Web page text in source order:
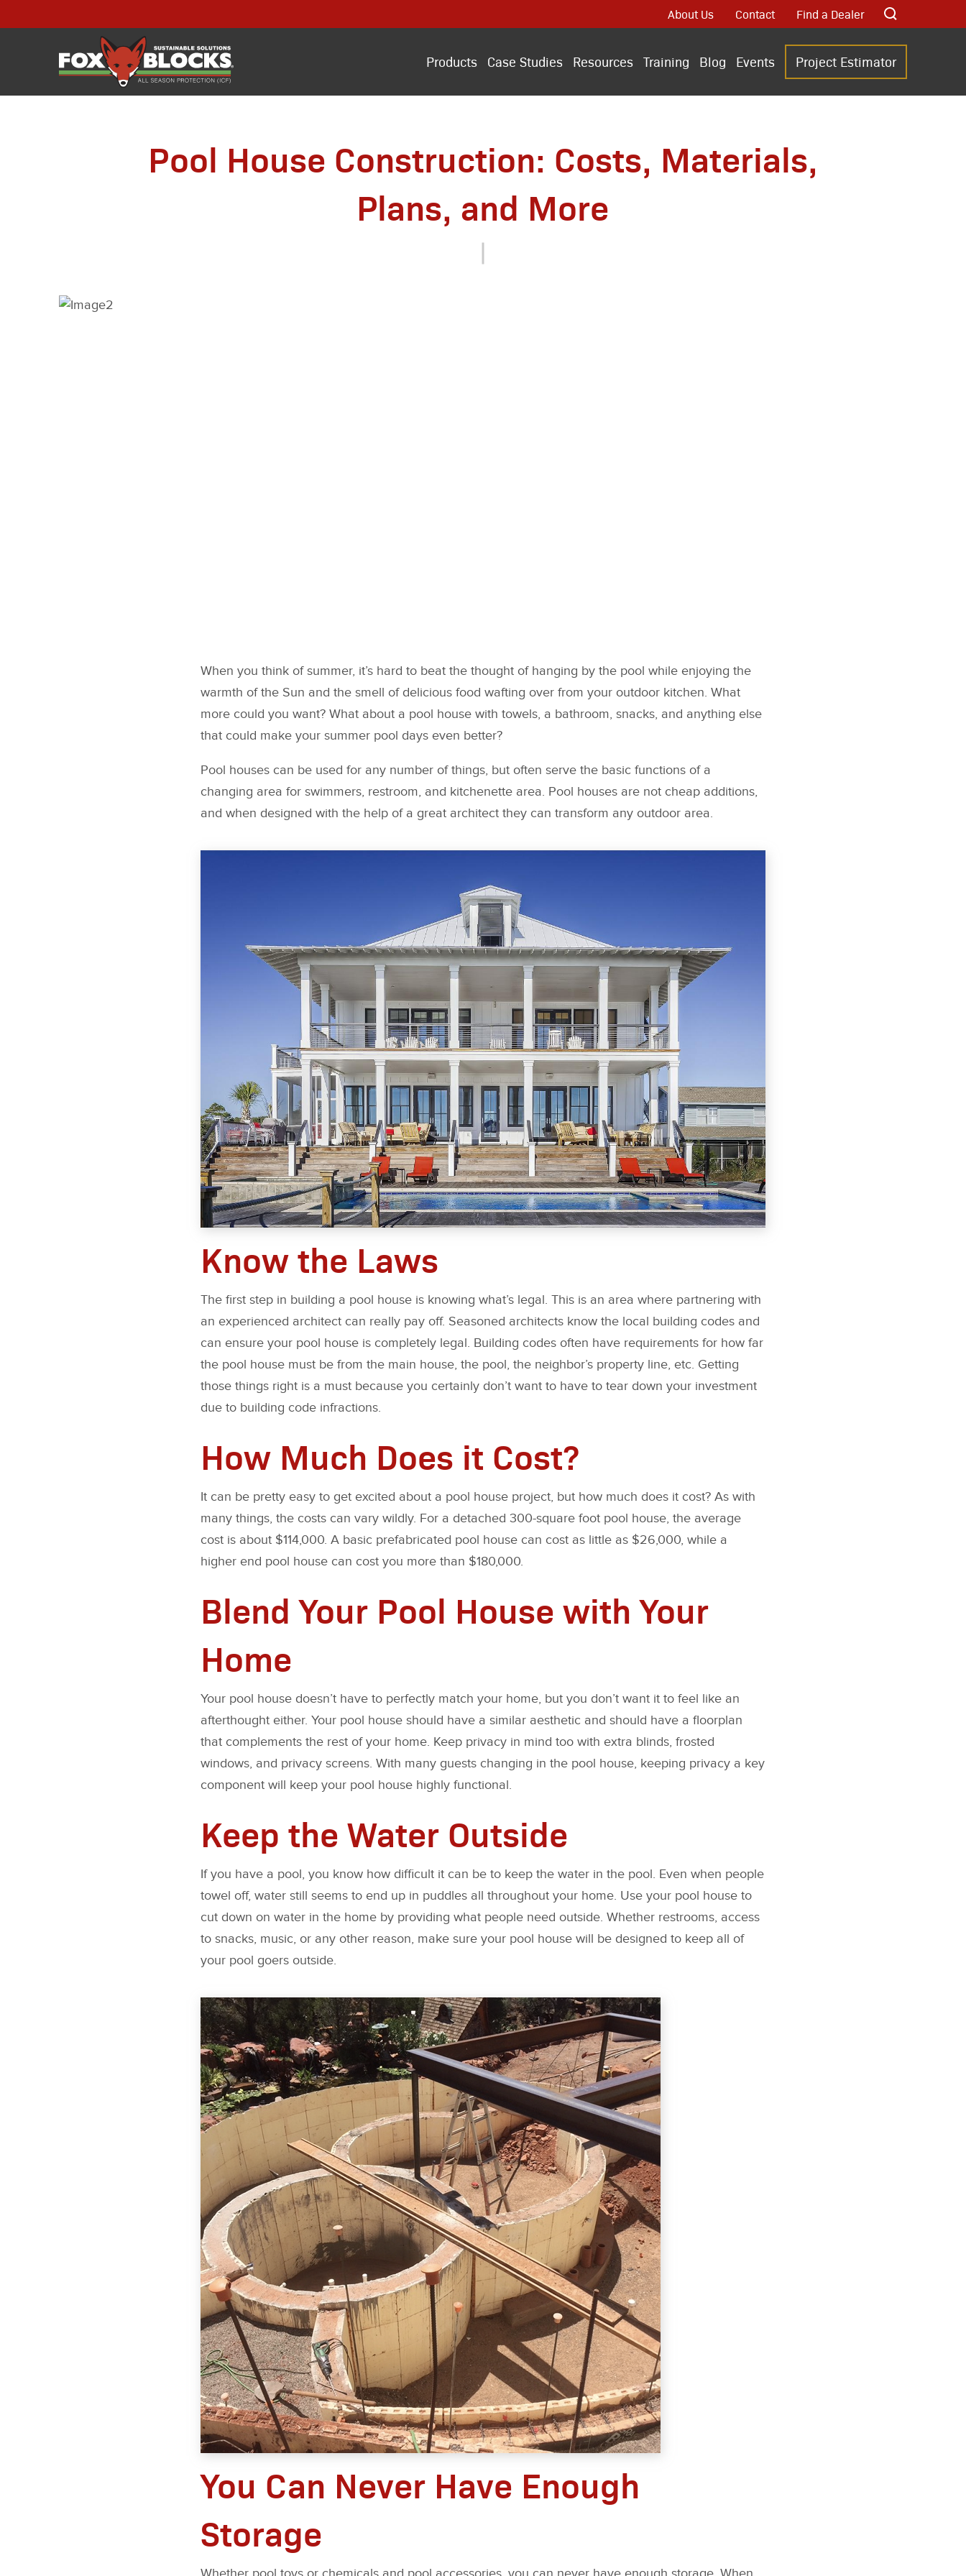
About Us Contact Find a Dealer
Products Case Studies Resources Training Blog Events Project Estimator
Pool House Construction: Costs, Materials,
Plans, and More
When you think of summer, it’s hard to beat the thought of hanging by the pool while enjoying the
warmth of the Sun and the smell of delicious food wafting over from your outdoor kitchen. What
more could you want? What about a pool house with towels, a bathroom, snacks, and anything else
that could make your summer pool days even better?
Pool houses can be used for any number of things, but often serve the basic functions of a
changing area for swimmers, restroom, and kitchenette area. Pool houses are not cheap additions,
and when designed with the help of a great architect they can transform any outdoor area.
Know the Laws
The first step in building a pool house is knowing what’s legal. This is an area where partnering with
an experienced architect can really pay off. Seasoned architects know the local building codes and
can ensure your pool house is completely legal. Building codes often have requirements for how far
the pool house must be from the main house, the pool, the neighbor’s property line, etc. Getting
those things right is a must because you certainly don’t want to have to tear down your investment
due to building code infractions.
How Much Does it Cost?
It can be pretty easy to get excited about a pool house project, but how much does it cost? As with
many things, the costs can vary wildly. For a detached 300-square foot pool house, the average
cost is about $114,000. A basic prefabricated pool house can cost as little as $26,000, while a
higher end pool house can cost you more than $180,000.
Blend Your Pool House with Your
Home
Your pool house doesn’t have to perfectly match your home, but you don’t want it to feel like an
afterthought either. Your pool house should have a similar aesthetic and should have a floorplan
that complements the rest of your home. Keep privacy in mind too with extra blinds, frosted
windows, and privacy screens. With many guests changing in the pool house, keeping privacy a key
component will keep your pool house highly functional.
Keep the Water Outside
If you have a pool, you know how difficult it can be to keep the water in the pool. Even when people
towel off, water still seems to end up in puddles all throughout your home. Use your pool house to
cut down on water in the home by providing what people need outside. Whether restrooms, access
to snacks, music, or any other reason, make sure your pool house will be designed to keep all of
your pool goers outside.
You Can Never Have Enough
Storage